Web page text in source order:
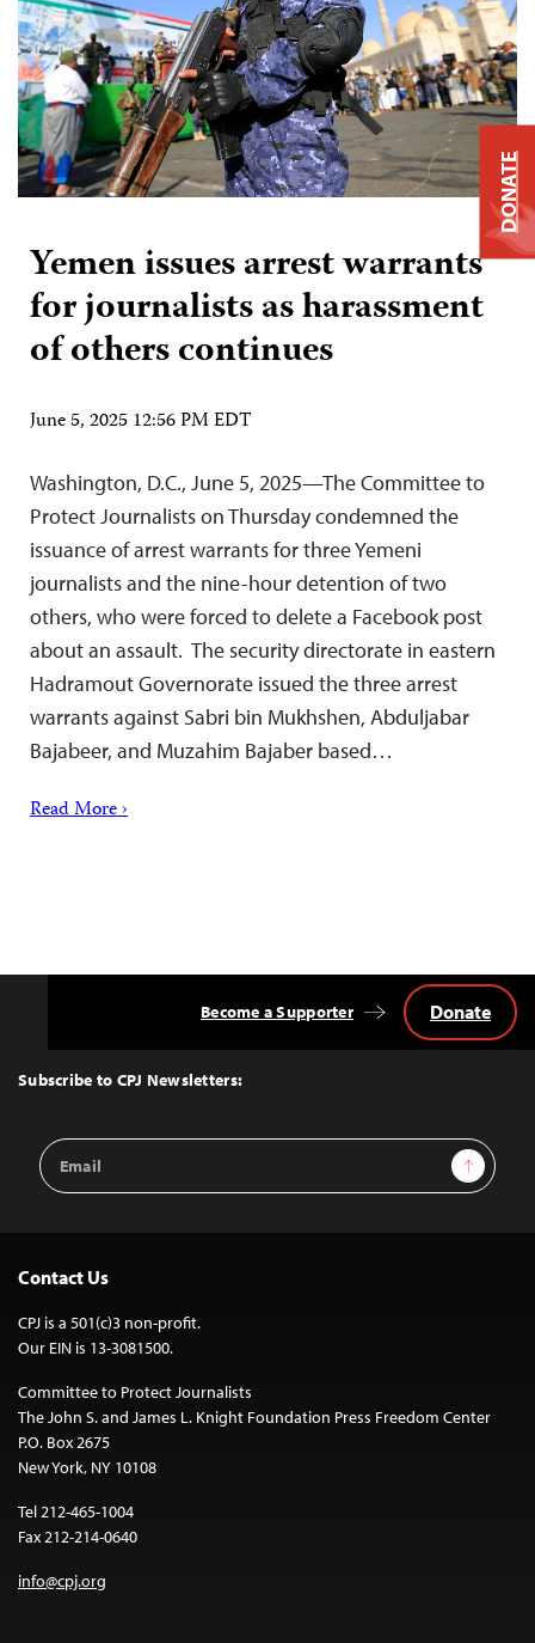
Yemen issues arrest warrants
for journalists as harassment
of others continues
June 5, 2025 12:56 PM EDT
Washington, D.C., June 5, 2025—The Committee to
Protect Journalists on Thursday condemned the
issuance of arrest warrants for three Yemeni
journalists and the nine-hour detention of two
others, who were forced to delete a Facebook post
about an assault. The security directorate in eastern
Hadramout Governorate issued the three arrest
warrants against Sabri bin Mukhshen, Abduljabar
Bajabeer, and Muzahim Bajaber based…
Read More ›
Top
Subscribe to CPJ Newsletters:
Email
Address
Sign Up
Become a Supporter Donate
Contact Us
CPJ is a 501(c)3 non-profit.
Our EIN is 13-3081500.
Committee to Protect Journalists
The John S. and James L. Knight Foundation Press Freedom Center
P.O. Box 2675
New York, NY 10108
Tel 212-465-1004
Fax 212-214-0640
info@cpj.org
DONATE